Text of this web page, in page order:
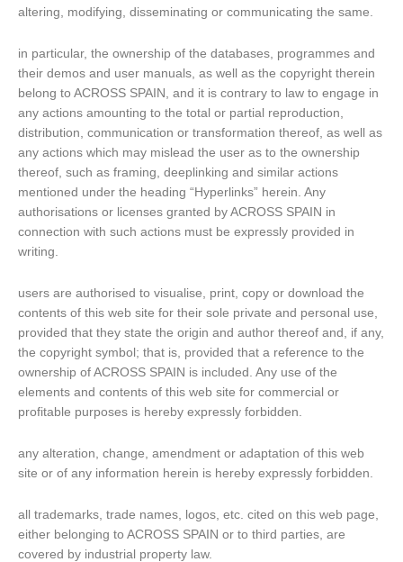
altering, modifying, disseminating or communicating the same.
in particular, the ownership of the databases, programmes and
their demos and user manuals, as well as the copyright therein
belong to ACROSS SPAIN, and it is contrary to law to engage in
any actions amounting to the total or partial reproduction,
distribution, communication or transformation thereof, as well as
any actions which may mislead the user as to the ownership
thereof, such as framing, deeplinking and similar actions
mentioned under the heading “Hyperlinks” herein. Any
authorisations or licenses granted by ACROSS SPAIN in
connection with such actions must be expressly provided in
writing.
users are authorised to visualise, print, copy or download the
contents of this web site for their sole private and personal use,
provided that they state the origin and author thereof and, if any,
the copyright symbol; that is, provided that a reference to the
ownership of ACROSS SPAIN is included. Any use of the
elements and contents of this web site for commercial or
profitable purposes is hereby expressly forbidden.
any alteration, change, amendment or adaptation of this web
site or of any information herein is hereby expressly forbidden.
all trademarks, trade names, logos, etc. cited on this web page,
either belonging to ACROSS SPAIN or to third parties, are
covered by industrial property law.